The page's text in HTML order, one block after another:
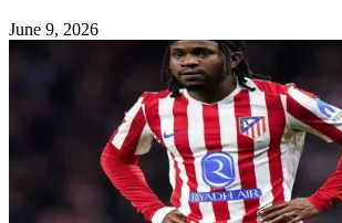
June 9, 2026